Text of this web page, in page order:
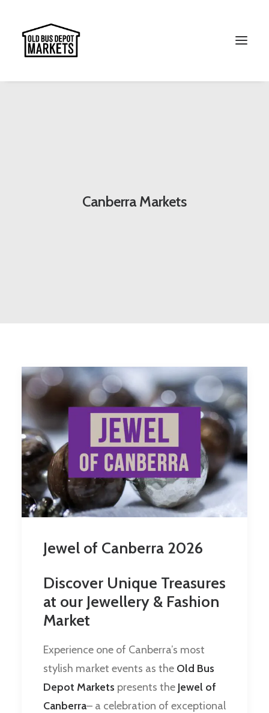
Canberra Markets
Jewel of Canberra 2026
Discover Unique Treasures
at our Jewellery & Fashion
Market
Experience one of Canberra’s most
stylish market events as the Old Bus
Depot Markets presents the Jewel of
Canberra– a celebration of exceptional